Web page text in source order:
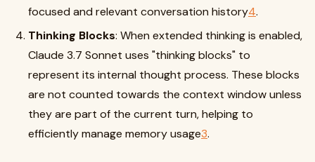
focused and relevant conversation history4.
Thinking Blocks: When extended thinking is enabled,
Claude 3.7 Sonnet uses "thinking blocks" to
represent its internal thought process. These blocks
are not counted towards the context window unless
they are part of the current turn, helping to
efficiently manage memory usage3.